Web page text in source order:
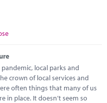
local parks and
crown of local services and
often things that many of us
in place. It doesn’t seem so